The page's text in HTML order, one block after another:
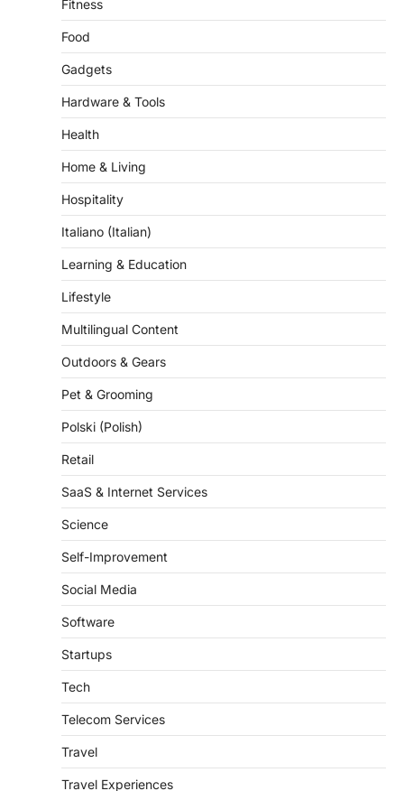
Food
Gadgets
Hardware & Tools
Health
Home & Living
Hospitality
Italiano (Italian)
Learning & Education
Lifestyle
Multilingual Content
Outdoors & Gears
Pet & Grooming
Polski (Polish)
Retail
SaaS & Internet Services
Science
Self-Improvement
Social Media
Software
Startups
Tech
Telecom Services
Travel
Travel Experiences